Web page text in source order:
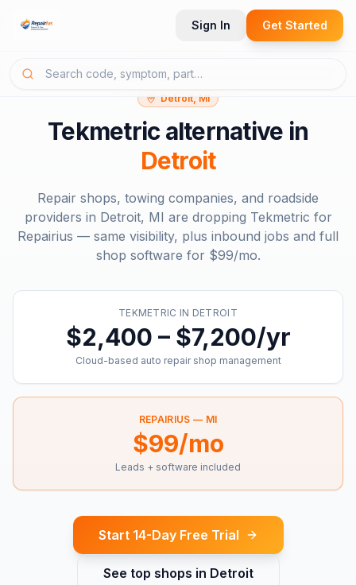
Sign In Get Started
Detroit, MI
Tekmetricalternative in
Detroit
Repair shops, towing companies, and roadside
providers in Detroit, MI are dropping Tekmetric for
Repairius — same visibility, plus inbound jobs and full
shop software for $99/mo.
TEKMETRIC IN DETROIT
$2,400 – $7,200/yr
Cloud-based auto repair shop management
REPAIRIUS — MI
$99/mo
Leads + software included
Start 14-Day Free Trial
See top shops in Detroit